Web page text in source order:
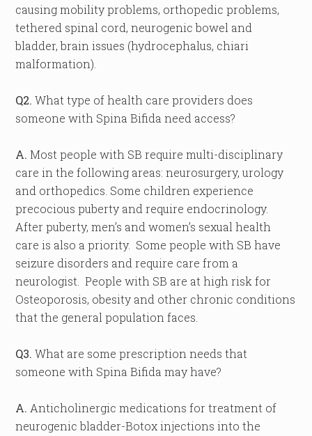
causing mobility problems, orthopedic problems,
tethered spinal cord, neurogenic bowel and
bladder, brain issues (hydrocephalus, chiari
malformation).
Q2. What type of health care providers does
someone with Spina Bifida need access?
A.Most people with SB require multi-disciplinary
care in the following areas: neurosurgery, urology
and orthopedics. Some children experience
precocious puberty and require endocrinology.
After puberty, men’s and women’s sexual health
care is also a priority. Some people with SB have
seizure disorders and require care from a
neurologist. People with SB are at high risk for
Osteoporosis, obesity and other chronic conditions
that the general population faces.
Q3. What are some prescription needs that
someone with Spina Bifida may have?
A. Anticholinergic medications for treatment of
neurogenic bladder-Botox injections into the